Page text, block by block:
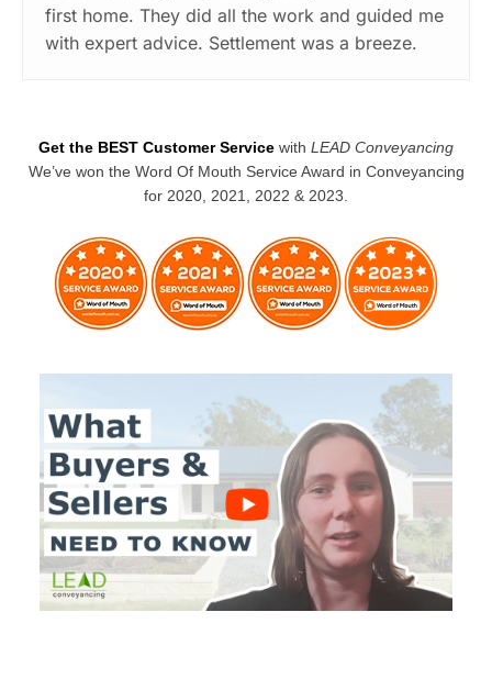
first home. They did all the work and guided me
with expert advice. Settlement was a breeze.
Get the BEST Customer Service with LEAD Conveyancing
We’ve won the Word Of Mouth Service Award in Conveyancing
for 2020, 2021, 2022 & 2023.